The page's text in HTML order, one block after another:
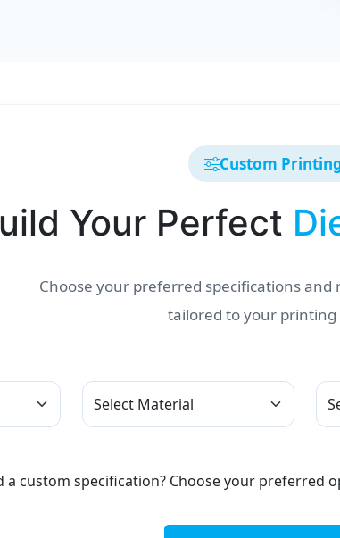
Custom
Your Perfect
Choose your preferred specifications
tailored to your
a custom specification? Choose your preferred